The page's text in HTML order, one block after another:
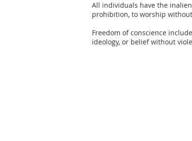
All individuals have the
prohibition, to worship
Freedom of conscience
ideology, or belief without